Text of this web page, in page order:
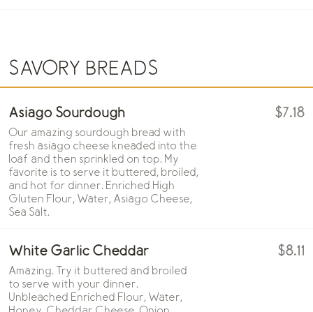
SAVORY BREADS
Asiago Sourdough
Our amazing sourdough bread with
fresh asiago cheese kneaded into the
loaf and then sprinkled on top. My
favorite is to serve it buttered, broiled,
and hot for dinner. Enriched High
Gluten Flour, Water, Asiago Cheese,
Sea Salt.
$7.18
White Garlic Cheddar
Amazing. Try it buttered and broiled
to serve with your dinner.
Unbleached Enriched Flour, Water,
$8.11